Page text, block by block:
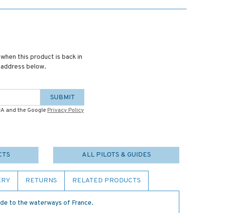
this product is back in
below.
SUBMIT
and the Google Privacy Policy
ALL PILOTS & GUIDES
RETURNS RELATED PRODUCTS
to the waterways of France.